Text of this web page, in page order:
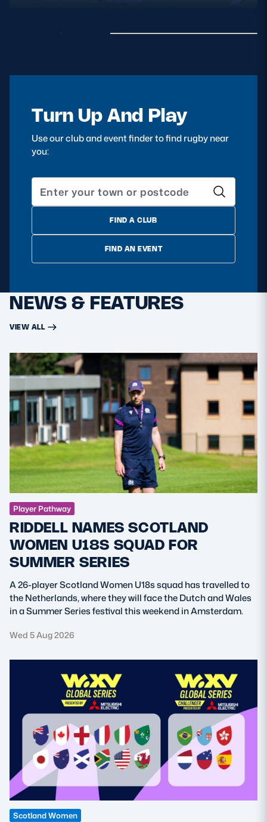
Turn Up And Play
Use our club and event finder to find rugby near
you:
FIND A CLUB
FIND AN EVENT
NEWS & FEATURES
VIEW ALL
Player Pathway
RIDDELL NAMES SCOTLAND
WOMEN U18S SQUAD FOR
SUMMER SERIES
A 26-player Scotland Women U18s squad has travelled to
the Netherlands, where they will face the Dutch and Wales
in a Summer Series festival this weekend in Amsterdam.
Wed 5 Aug 2026
Scotland Women